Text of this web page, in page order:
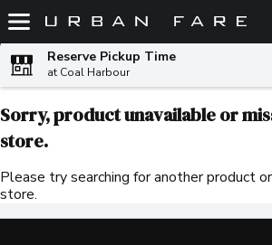
Skip header to page content
Reserve Pickup Time
at Coal Harbour
Sorry, product unavailable or
store.
Please try searching for another product
store.